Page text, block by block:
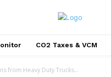
CO2 Taxes & VCM
from Heavy Duty Trucks...